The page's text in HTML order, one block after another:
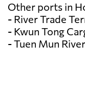
Other ports in
- River Trade
- Kwun Tong
- Tuen Mun